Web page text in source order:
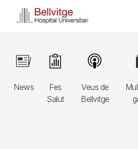
Navegació
principal
3r
News
Image
Fes
Salut
Image
Veus de
Bellvitge
Image